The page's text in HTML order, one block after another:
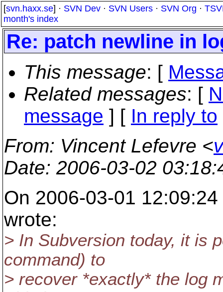
[svn.haxx.se] · SVN Dev · SVN Users · SVN Org ·
month's index
Re: patch newline in
This message: [
Related messages: [
message ] [ In reply to
From: Vincent Lefevre <
Date: 2006-03-02
On 2006-03-01
wrote:
> In Subversion today, it is
command) to
> recover *exactly* the log